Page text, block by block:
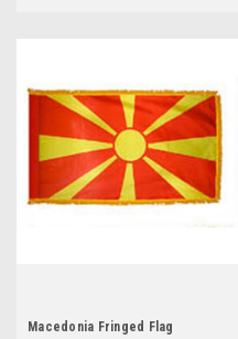
Macedonia Fringed Flag